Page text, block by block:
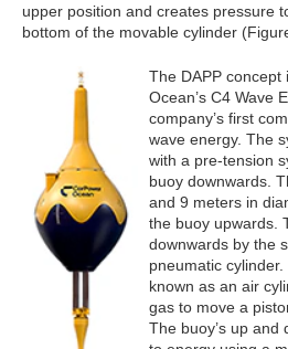
upper position and creates pressure
bottom of the movable cylinder
The DAPP concept
Ocean’s C4 Wave
company’s first
wave energy. The
with a pre-tension
buoy downwards.
and 9 meters in
the buoy upwards.
downwards by the
pneumatic
known as an air
gas to move a
The buoy’s up and